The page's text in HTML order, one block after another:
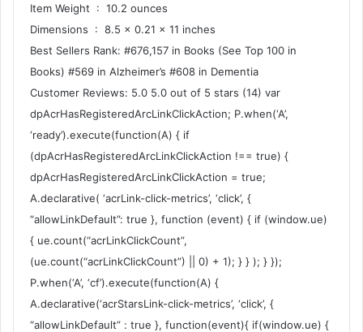
Item Weight ‏ : ‎ 10.2 ounces
Dimensions ‏ : ‎ 8.5 x 0.21 x 11 inches
Best Sellers Rank: #676,157 in Books (See Top 100 in
Books) #569 in Alzheimer’s #608 in Dementia
Customer Reviews: 5.0 5.0 out of 5 stars (14) var
dpAcrHasRegisteredArcLinkClickAction; P.when(‘A’,
‘ready’).execute(function(A) { if
(dpAcrHasRegisteredArcLinkClickAction !== true) {
dpAcrHasRegisteredArcLinkClickAction = true;
A.declarative( ‘acrLink-click-metrics’, ‘click’, {
“allowLinkDefault”: true }, function (event) { if (window.ue)
{ ue.count(“acrLinkClickCount”,
(ue.count(“acrLinkClickCount”) || 0) + 1); } } ); } });
P.when(‘A’, ‘cf’).execute(function(A) {
A.declarative(‘acrStarsLink-click-metrics’, ‘click’, {
“allowLinkDefault” : true }, function(event){ if(window.ue) {